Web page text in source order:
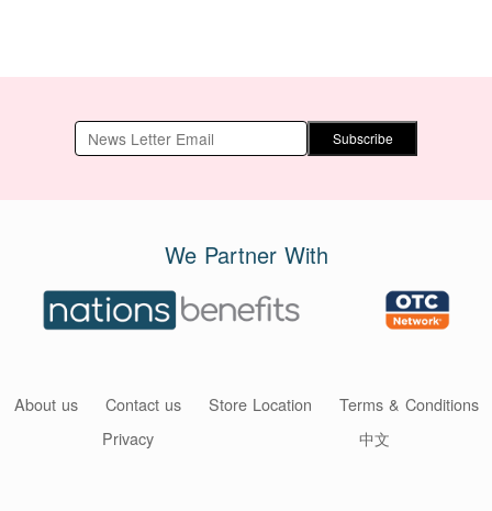
Subscribe
We Partner With
About us Contact us Store Location
Terms & Conditions
Privacy
中文